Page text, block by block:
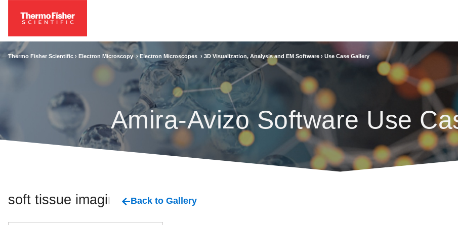
Thermo Fisher Scientific › Electron Microscopy › Electron Microscopes › 3D Visualization, Analysis and EM Software › Use Case Gallery
Amira-Avizo Software Use
soft tissue imaging Back to Gallery